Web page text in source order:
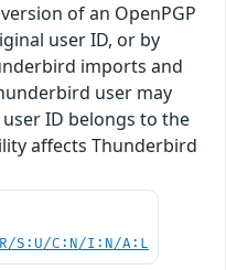
of an OpenPGP
user ID, or by
imports and
user may
ID belongs to the
affects Thunderbird
S:U/C:N/I:N/A:L